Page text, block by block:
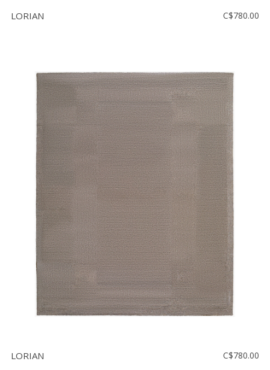
LORIAN C$780.00
LORIAN C$780.00